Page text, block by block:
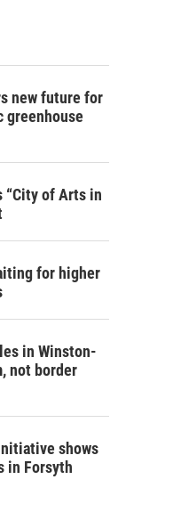
new future for
greenhouse
“City of Arts in
for higher
in Winston-
not border
shows
in Forsyth